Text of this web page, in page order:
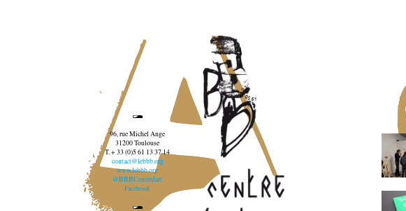
96, rue Michel Ange
31200 Toulouse
T. + 33 (0)5 61 13 37 14
contact@lebbb.org
www.lebbb.org
@BBBCentredart
Facebook